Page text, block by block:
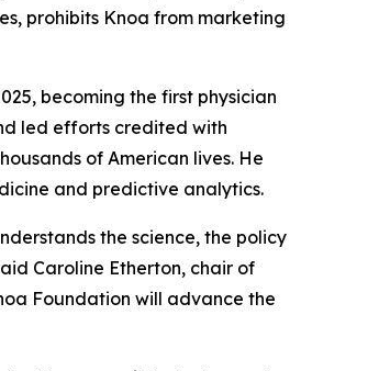
prohibits Knoa from marketing
becoming the first physician
led efforts credited with
of American lives. He
and predictive analytics.
the science, the policy
Caroline Etherton, chair of
Foundation will advance the